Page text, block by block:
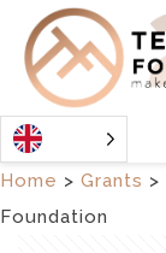
Home > Grants >
Foundation